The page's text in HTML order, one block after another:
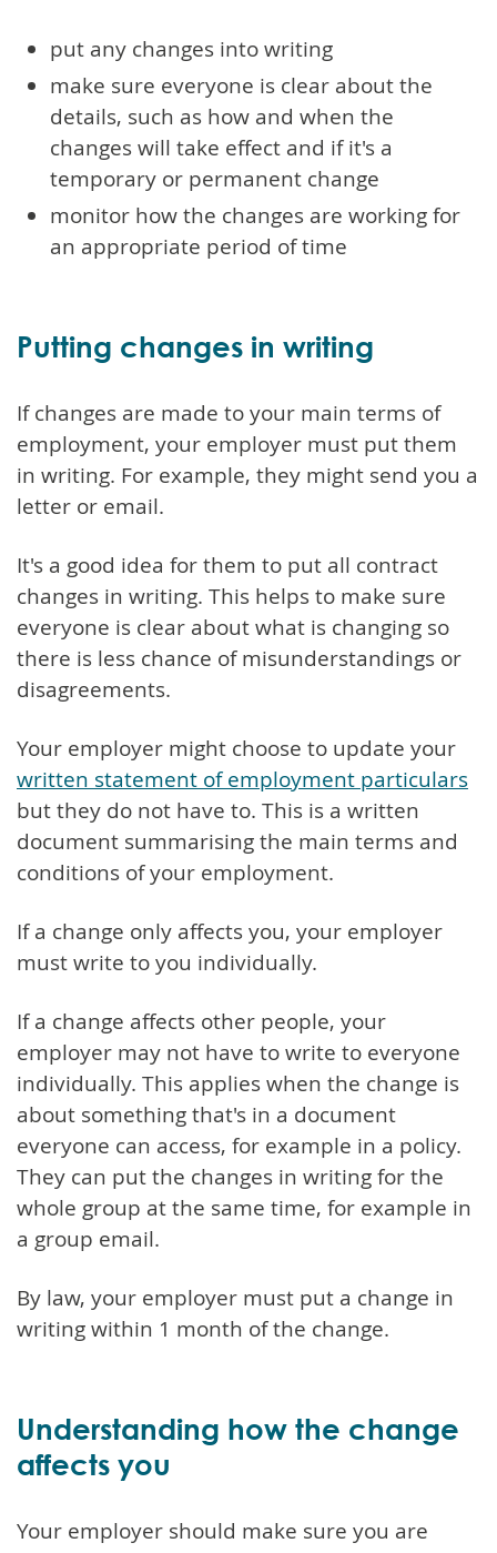
put any changes into writing
make sure everyone is clear about the
details, such as how and when the
changes will take effect and if it's a
temporary or permanent change
monitor how the changes are working for
an appropriate period of time
Putting changes in writing
If changes are made to your main terms of
employment, your employer must put them
in writing. For example, they might send you a
letter or email.
It's a good idea for them to put all contract
changes in writing. This helps to make sure
everyone is clear about what is changing so
there is less chance of misunderstandings or
disagreements.
Your employer might choose to update your
written statement of employment particulars
but they do not have to. This is a written
document summarising the main terms and
conditions of your employment.
If a change only affects you, your employer
must write to you individually.
If a change affects other people, your
employer may not have to write to everyone
individually. This applies when the change is
about something that's in a document
everyone can access, for example in a policy.
They can put the changes in writing for the
whole group at the same time, for example in
a group email.
By law, your employer must put a change in
writing within 1 month of the change.
Understanding how the change
affects you
Your employer should make sure you are